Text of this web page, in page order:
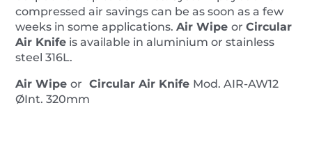
compressed air savings can be as soon as a few
weeks in some applications.Air WipeorCircular
Air Knife is available in aluminium or stainless
steel 316L.
Air Wipeor Circular Air Knife Mod. AIR-AW12
ØInt. 320mm